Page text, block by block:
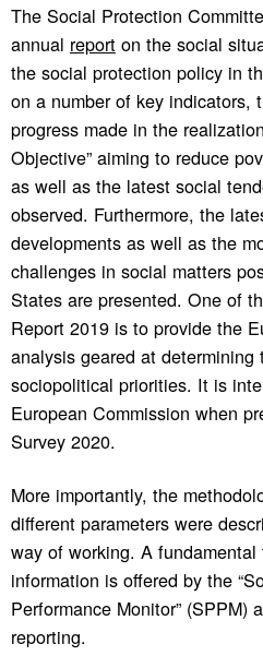
The Social Protection
annual reporton the social
the social protection policy in
on a number of key indicators,
progress made in the
Objective” aiming to reduce
as well as the latest social
observed. Furthermore, the
developments as well as the
challenges in social matters
States are presented. One of
Report 2019 is to provide the
analysis geared at determining
sociopolitical priorities. It is
European Commission when
Survey 2020.
More importantly, the
different parameters were
way of working. A
information is offered by the
Performance Monitor” (SPPM)
reporting.